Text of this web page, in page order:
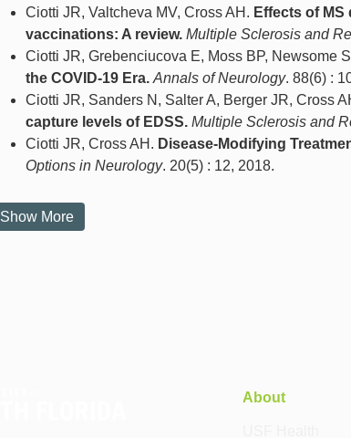
Ciotti JR, Valtcheva MV, Cross AH. Effects of
vaccinations: A review. Multiple Sclerosis and
Ciotti JR, Grebenciucova E, Moss BP, Newsome
the COVID-19 Era. Annals of Neurology. 88(6) :
Ciotti JR, Sanders N, Salter A, Berger JR, Cross
capture levels of EDSS. Multiple Sclerosis and
Ciotti JR, Cross AH. Disease-Modifying
Options in Neurology. 20(5) : 12, 2018.
Show More
About